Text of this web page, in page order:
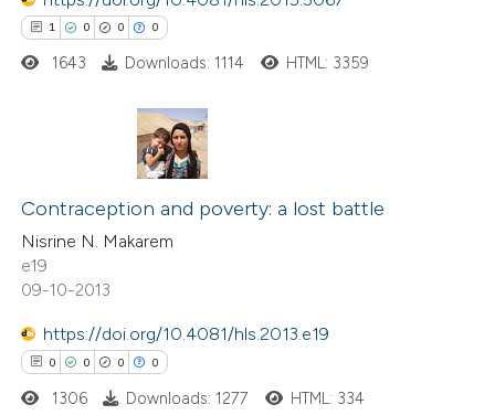
how this article has been
shows how a scientific paper
been cited by providing the
of the citation, a
describing whether
mentions, or contrasts
cited claim, and a label
in which section the
was made.
1 0 0 0
Citing Publications
Supporting
Mentioning
Contrasting
how this article has been
1643 Downloads: 1114 HTML: 3359
Contraception and poverty: a lost battle
Nisrine N. Makarem
e19
09-10-2013
https://doi.org/10.4081/hls.2013.e19
0 0 0 0
1306 Downloads: 1277 HTML: 334